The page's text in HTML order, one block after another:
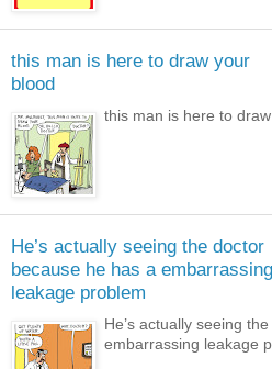
this man is here to draw your
blood
this man is here to
He’s actually seeing the doctor
because he has a embarrassing
leakage problem
He’s actually seeing
embarrassing leakage